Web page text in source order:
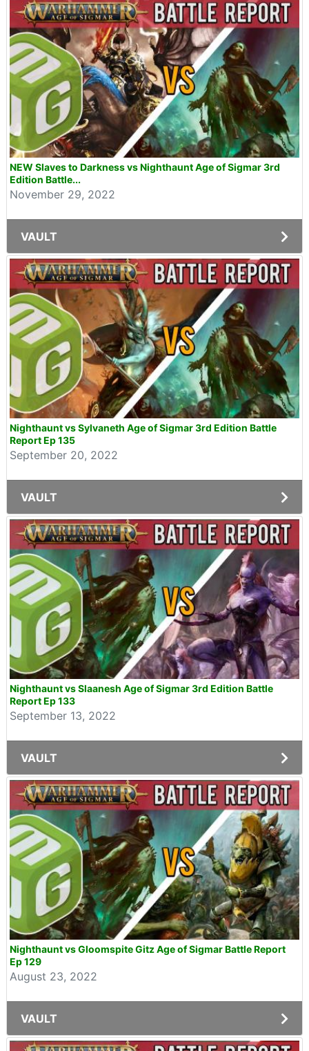
NEW Slaves to Darkness vs Nighthaunt Age of Sigmar 3rd
Edition Battle...
November 29, 2022
VAULT
Nighthaunt vs Sylvaneth Age of Sigmar 3rd Edition Battle
Report Ep 135
September 20, 2022
VAULT
Nighthaunt vs Slaanesh Age of Sigmar 3rd Edition Battle
Report Ep 133
September 13, 2022
VAULT
Nighthaunt vs Gloomspite Gitz Age of Sigmar Battle Report
Ep 129
August 23, 2022
VAULT